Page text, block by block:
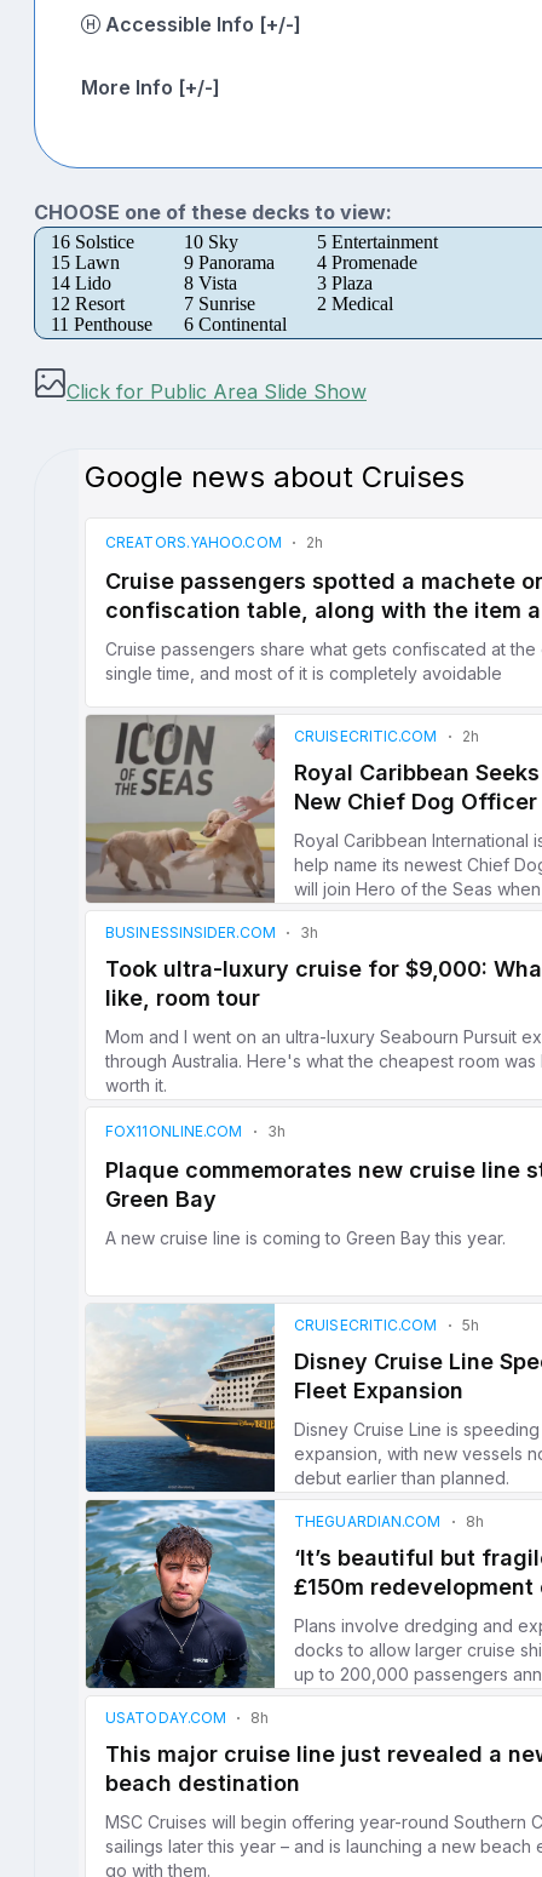
Accessible Info [+/-]
More Info [+/-]
CHOOSE one of these decks to view:
16 Solstice 10 Sky
5 Entertainment
15 Lawn
9 Panorama
4 Promenade
14 Lido
8 Vista
3 Plaza
12 Resort
7 Sunrise
2 Medical
11 Penthouse
6 Continental
Click for Public Area Slide Show